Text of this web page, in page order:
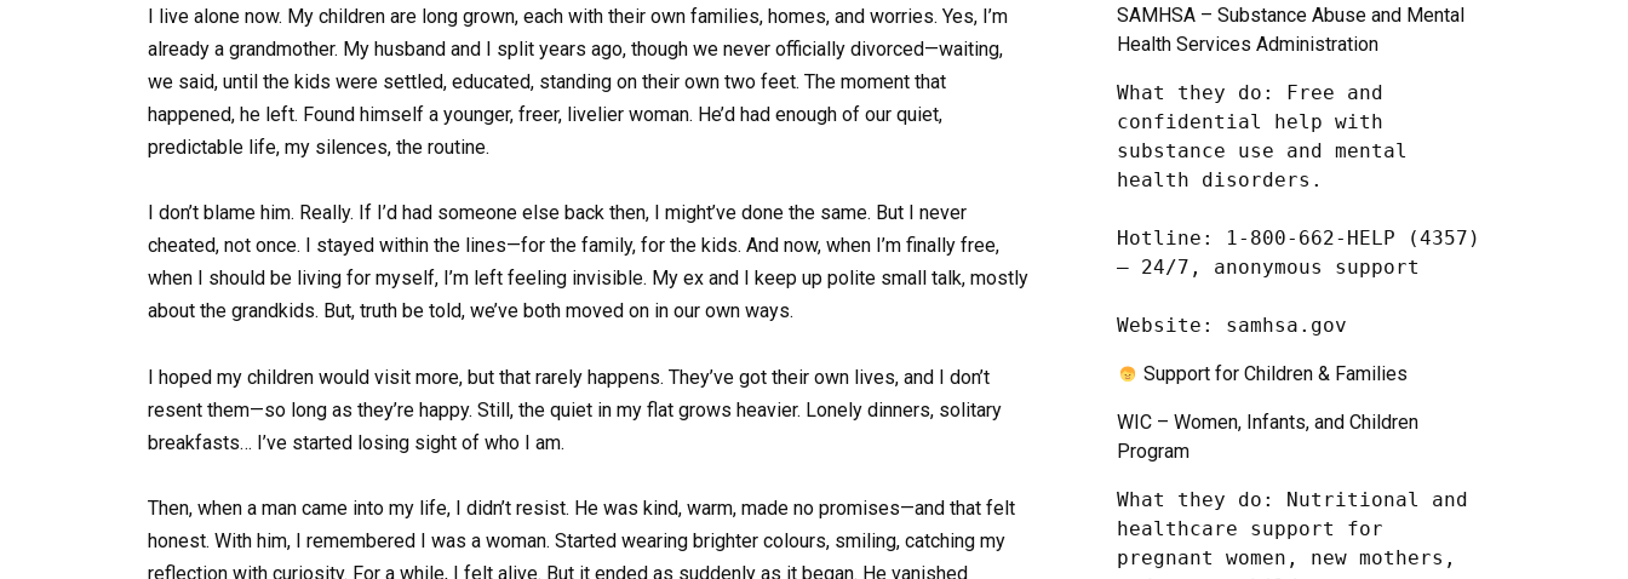
I live alone now. My children are long grown, each with their own families, homes, and worries. Yes, I’m
already a grandmother. My husband and I split years ago, though we never officially divorced—waiting,
we said, until the kids were settled, educated, standing on their own two feet. The moment that
happened, he left. Found himself a younger, freer, livelier woman. He’d had enough of our quiet,
predictable life, my silences, the routine.
I don’t blame him. Really. If I’d had someone else back then, I might’ve done the same. But I never
cheated, not once. I stayed within the lines—for the family, for the kids. And now, when I’m finally free,
when I should be living for myself, I’m left feeling invisible. My ex and I keep up polite small talk, mostly
about the grandkids. But, truth be told, we’ve both moved on in our own ways.
I hoped my children would visit more, but that rarely happens. They’ve got their own lives, and I don’t
resent them—so long as they’re happy. Still, the quiet in my flat grows heavier. Lonely dinners, solitary
breakfasts… I’ve started losing sight of who I am.
Then, when a man came into my life, I didn’t resist. He was kind, warm, made no promises—and that felt
honest. With him, I remembered I was a woman. Started wearing brighter colours, smiling, catching my
reflection with curiosity. For a while, I felt alive. But it ended as suddenly as it began. He vanished
SAMHSA – Substance Abuse and Mental
Health Services Administration
What they do: Free and
confidential help with
substance use and mental
health disorders.
Hotline: 1-800-662-HELP (4357)
– 24/7, anonymous support
Website: samhsa.gov
Support for Children & Families
WIC – Women, Infants, and Children
Program
What they do: Nutritional and
healthcare support for
pregnant women, new mothers,